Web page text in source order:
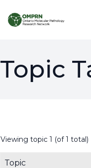
About
Learning
Topic
Viewing topic 1 (of 1 total)
Topic